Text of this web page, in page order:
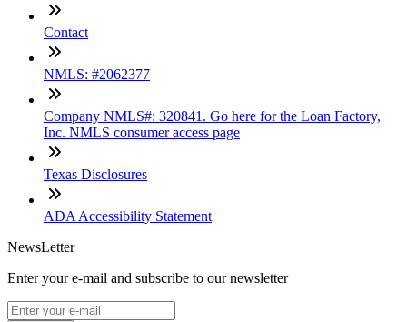
Contact
NMLS: #2062377
Company NMLS#: 320841. Go here for the Loan Factory,
Inc. NMLS consumer access page
Texas Disclosures
ADA Accessibility Statement
NewsLetter
Enter your e-mail and subscribe to our newsletter